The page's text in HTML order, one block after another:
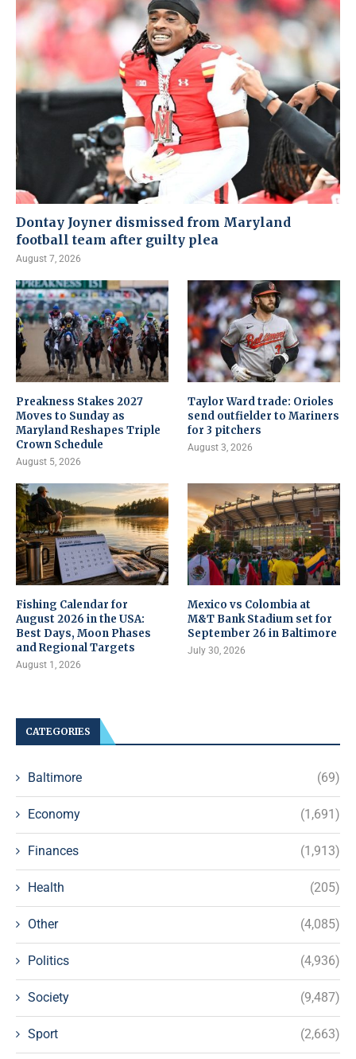
Dontay Joyner dismissed from Maryland
football team after guilty plea
August 7, 2026
Preakness Stakes 2027
Moves to Sunday as
Maryland Reshapes Triple
Crown Schedule
August 5, 2026
Taylor Ward trade: Orioles
send outfielder to Mariners
for 3 pitchers
August 3, 2026
Fishing Calendar for
August 2026 in the USA:
Best Days, Moon Phases
and Regional Targets
August 1, 2026
Mexico vs Colombia at
M&T Bank Stadium set for
September 26 in Baltimore
July 30, 2026
CATEGORIES
Baltimore (69)
Economy (1,691)
Finances (1,913)
Health (205)
Other (4,085)
Politics (4,936)
Society (9,487)
Sport (2,663)